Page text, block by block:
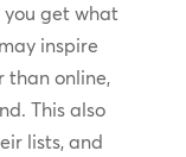
get what
inspire
than online,
This also
lists, and